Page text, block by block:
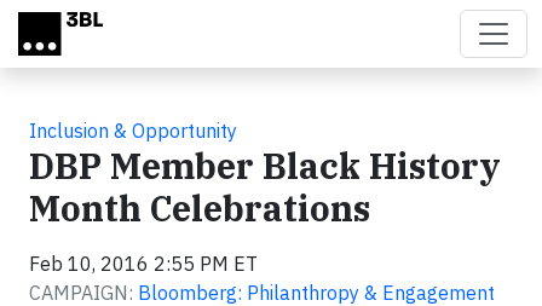
Skip to main content
Inclusion & Opportunity
DBP Member Black History
Month Celebrations
Feb 10, 2016 2:55 PM ET
CAMPAIGN: Bloomberg: Philanthropy & Engagement